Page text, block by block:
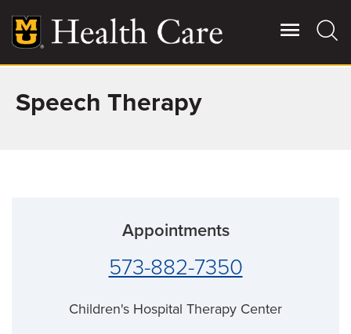
main
content
Main
Giving
For Referring Providers
Speech Therapy
Appointments
573-882-7350
Children's Hospital Therapy Center